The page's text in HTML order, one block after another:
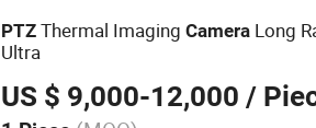
Camera, Visible Light Camera
PTZ Thermal ImagingCamera Long
Ultra
US $ 9,000-12,000 /